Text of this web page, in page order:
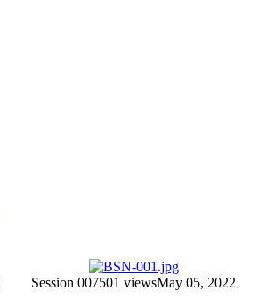
Session 007501 viewsMay 05, 2022